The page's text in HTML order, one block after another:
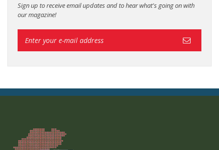
Sign up to receive email updates and to hear what's going on with
our magazine!